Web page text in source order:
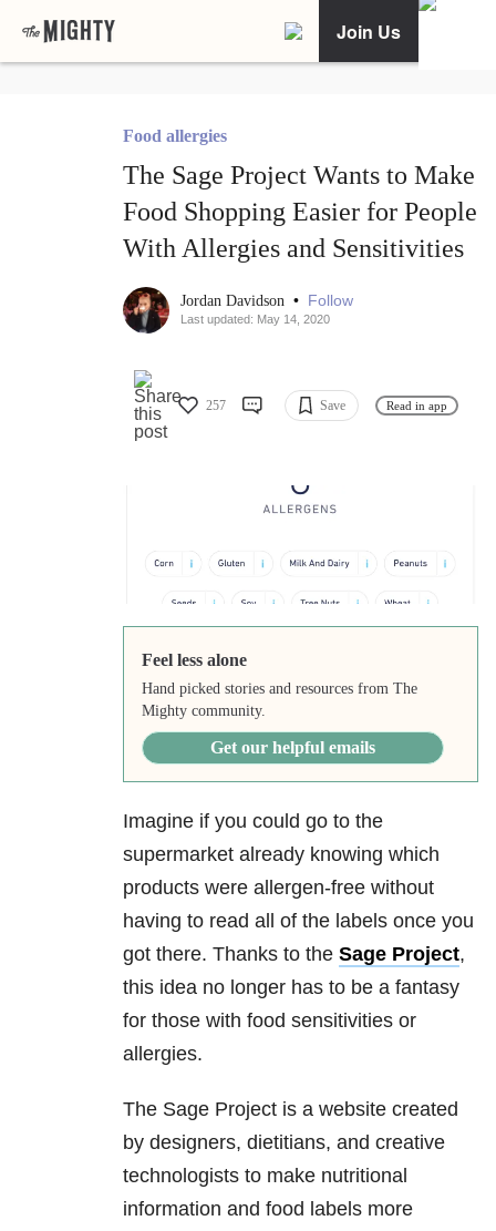
Join Us
Food allergies
The Sage Project Wants to Make
Food Shopping Easier for People
With Allergies and Sensitivities
Jordan Davidson • Follow
Last updated: May 14, 2020
257 Save Read in app
Feel less alone
Hand picked stories and resources from The
Mighty community.
Get our helpful emails
Imagine if you could go to the
supermarket already knowing which
products were allergen-free without
having to read all of the labels once you
got there. Thanks to the Sage Project,
this idea no longer has to be a fantasy
for those with food sensitivities or
allergies.
The Sage Project is a website created
by designers, dietitians, and creative
technologists to make nutritional
information and food labels more